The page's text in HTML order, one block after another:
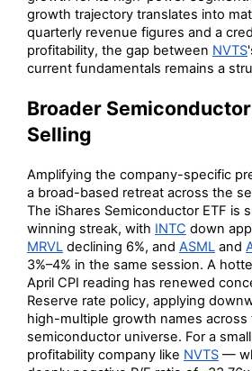
growth trajectory translates into
quarterly revenue figures and a
profitability, the gap between NVTS
current fundamentals remains a
Broader
Selling
Amplifying the company-specific
a broad-based retreat across the
The iShares Semiconductor ETF is
winning streak, with INTC down
MRVL declining 6%, and ASML and
3%–4% in the same session. A
April CPI reading has renewed
Reserve rate policy, applying
high-multiple growth names
semiconductor universe. For a
profitability company like NVTS —